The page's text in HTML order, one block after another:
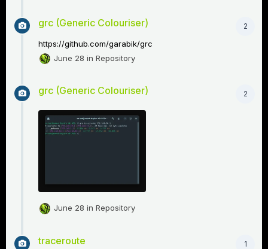
2
grc (Generic Colouriser)
https://github.com/garabik/grc
June 28 inRepository
2
grc (Generic Colouriser)
June 28 inRepository
1
traceroute